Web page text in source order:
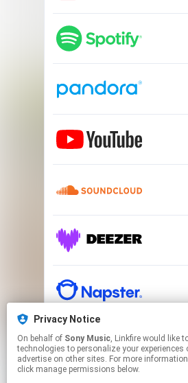
Privacy Notice
On behalf of Sony Music, Linkfire would like to use cookies and similar
technologies to personalize your
advertise on other sites. For more
click manage permissions below.